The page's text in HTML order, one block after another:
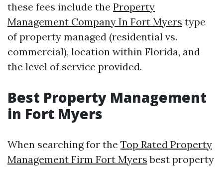
these fees include the Property
Management Company In Fort Myers type
of property managed (residential vs.
commercial), location within Florida, and
the level of service provided.
Best Property Management
in Fort Myers
When searching for the Top Rated Property
Management Firm Fort Myers best property